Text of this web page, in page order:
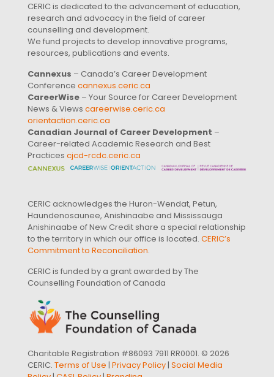
CERIC is dedicated to the advancement of education,
research and advocacy in the field of career
counselling and development.
We fund projects to develop innovative programs,
resources, publications and events.
Cannexus – Canada’s Career Development
Conference cannexus.ceric.ca
CareerWise – Your Source for Career Development
News & Views careerwise.ceric.ca
orientaction.ceric.ca
Canadian Journal of Career Development –
Career-related Academic Research and Best
Practices cjcd-rcdc.ceric.ca
CERIC acknowledges the Huron-Wendat, Petun,
Haundenosaunee, Anishinaabe and Mississauga
Anishinaabe of New Credit share a special relationship
to the territory in which our office is located. CERIC’s
Commitment to Reconciliation.
CERIC is funded by a grant awarded by The
Counselling Foundation of Canada
Charitable Registration #86093 7911 RR0001. © 2026
CERIC. Terms of Use | Privacy Policy| Social Media